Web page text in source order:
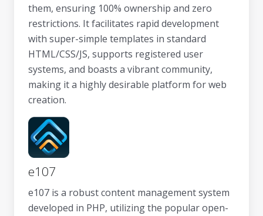
them, ensuring 100% ownership and zero
restrictions. It facilitates rapid development
with super-simple templates in standard
HTML/CSS/JS, supports registered user
systems, and boasts a vibrant community,
making it a highly desirable platform for web
creation.
e107
e107 is a robust content management system
developed in PHP, utilizing the popular open-